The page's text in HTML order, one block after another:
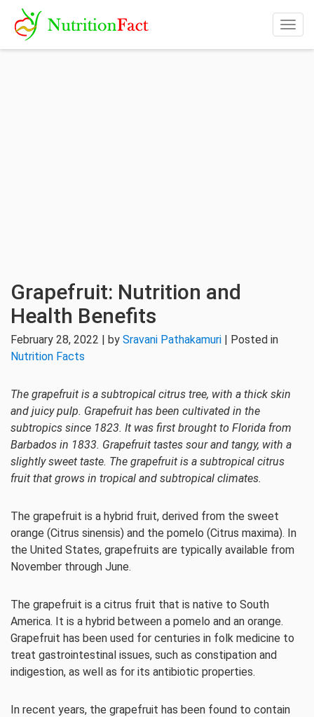
Grapefruit: Nutrition and
Health Benefits
February 28, 2022 | by Sravani Pathakamuri | Posted in
Nutrition Facts
The grapefruit is a subtropical citrus tree, with a thick skin
and juicy pulp. Grapefruit has been cultivated in the
subtropics since 1823. It was first brought to Florida from
Barbados in 1833. Grapefruit tastes sour and tangy, with a
slightly sweet taste. The grapefruit is a subtropical citrus
fruit that grows in tropical and subtropical climates.
The grapefruit is a hybrid fruit, derived from the sweet
orange (Citrus sinensis) and the pomelo (Citrus maxima). In
the United States, grapefruits are typically available from
November through June.
The grapefruit is a citrus fruit that is native to South
America. It is a hybrid between a pomelo and an orange.
Grapefruit has been used for centuries in folk medicine to
treat gastrointestinal issues, such as constipation and
indigestion, as well as for its antibiotic properties.
In recent years, the grapefruit has been found to contain